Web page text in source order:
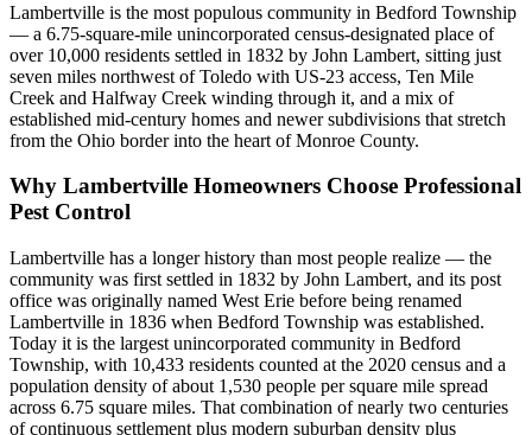
Lambertville is the most populous community in Bedford Township
— a 6.75-square-mile unincorporated census-designated place of
over 10,000 residents settled in 1832 by John Lambert, sitting just
seven miles northwest of Toledo with US-23 access, Ten Mile
Creek and Halfway Creek winding through it, and a mix of
established mid-century homes and newer subdivisions that stretch
from the Ohio border into the heart of Monroe County.
Why Lambertville Homeowners Choose Professional
Pest Control
Lambertville has a longer history than most people realize — the
community was first settled in 1832 by John Lambert, and its post
office was originally named West Erie before being renamed
Lambertville in 1836 when Bedford Township was established.
Today it is the largest unincorporated community in Bedford
Township, with 10,433 residents counted at the 2020 census and a
population density of about 1,530 people per square mile spread
across 6.75 square miles. That combination of nearly two centuries
of continuous settlement plus modern suburban density plus